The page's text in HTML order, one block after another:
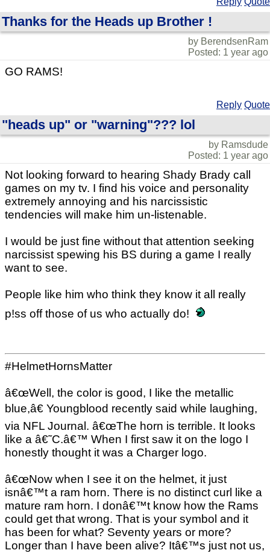
Thanks for the Heads up Brother !
by BerendsenRam
Posted: 1 year ago
GO RAMS!
Reply Quote
"heads up" or "warning"??? lol
by Ramsdude
Posted: 1 year ago
Not looking forward to hearing Shady Brady call
games on my tv. I find his voice and personality
extremely annoying and his narcissistic
tendencies will make him un-listenable.
I would be just fine without that attention seeking
narcissist spewing his BS during a game I really
want to see.
People like him who think they know it all really
p!ss off those of us who actually do!
#HelmetHornsMatter
â€œWell, the color is good, I like the metallic
blue,â€ Youngblood recently said while laughing,
via NFL Journal. â€œThe horn is terrible. It looks
like a â€˜C.â€™ When I first saw it on the logo I
honestly thought it was a Charger logo.
â€œNow when I see it on the helmet, it just
isnâ€™t a ram horn. There is no distinct curl like a
mature ram horn. I donâ€™t know how the Rams
could get that wrong. That is your symbol and it
has been for what? Seventy years or more?
Longer than I have been alive? Itâ€™s just not us,